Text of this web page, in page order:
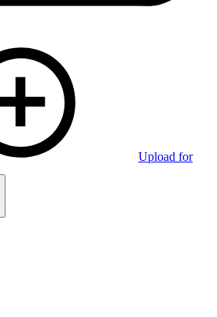
Upload for